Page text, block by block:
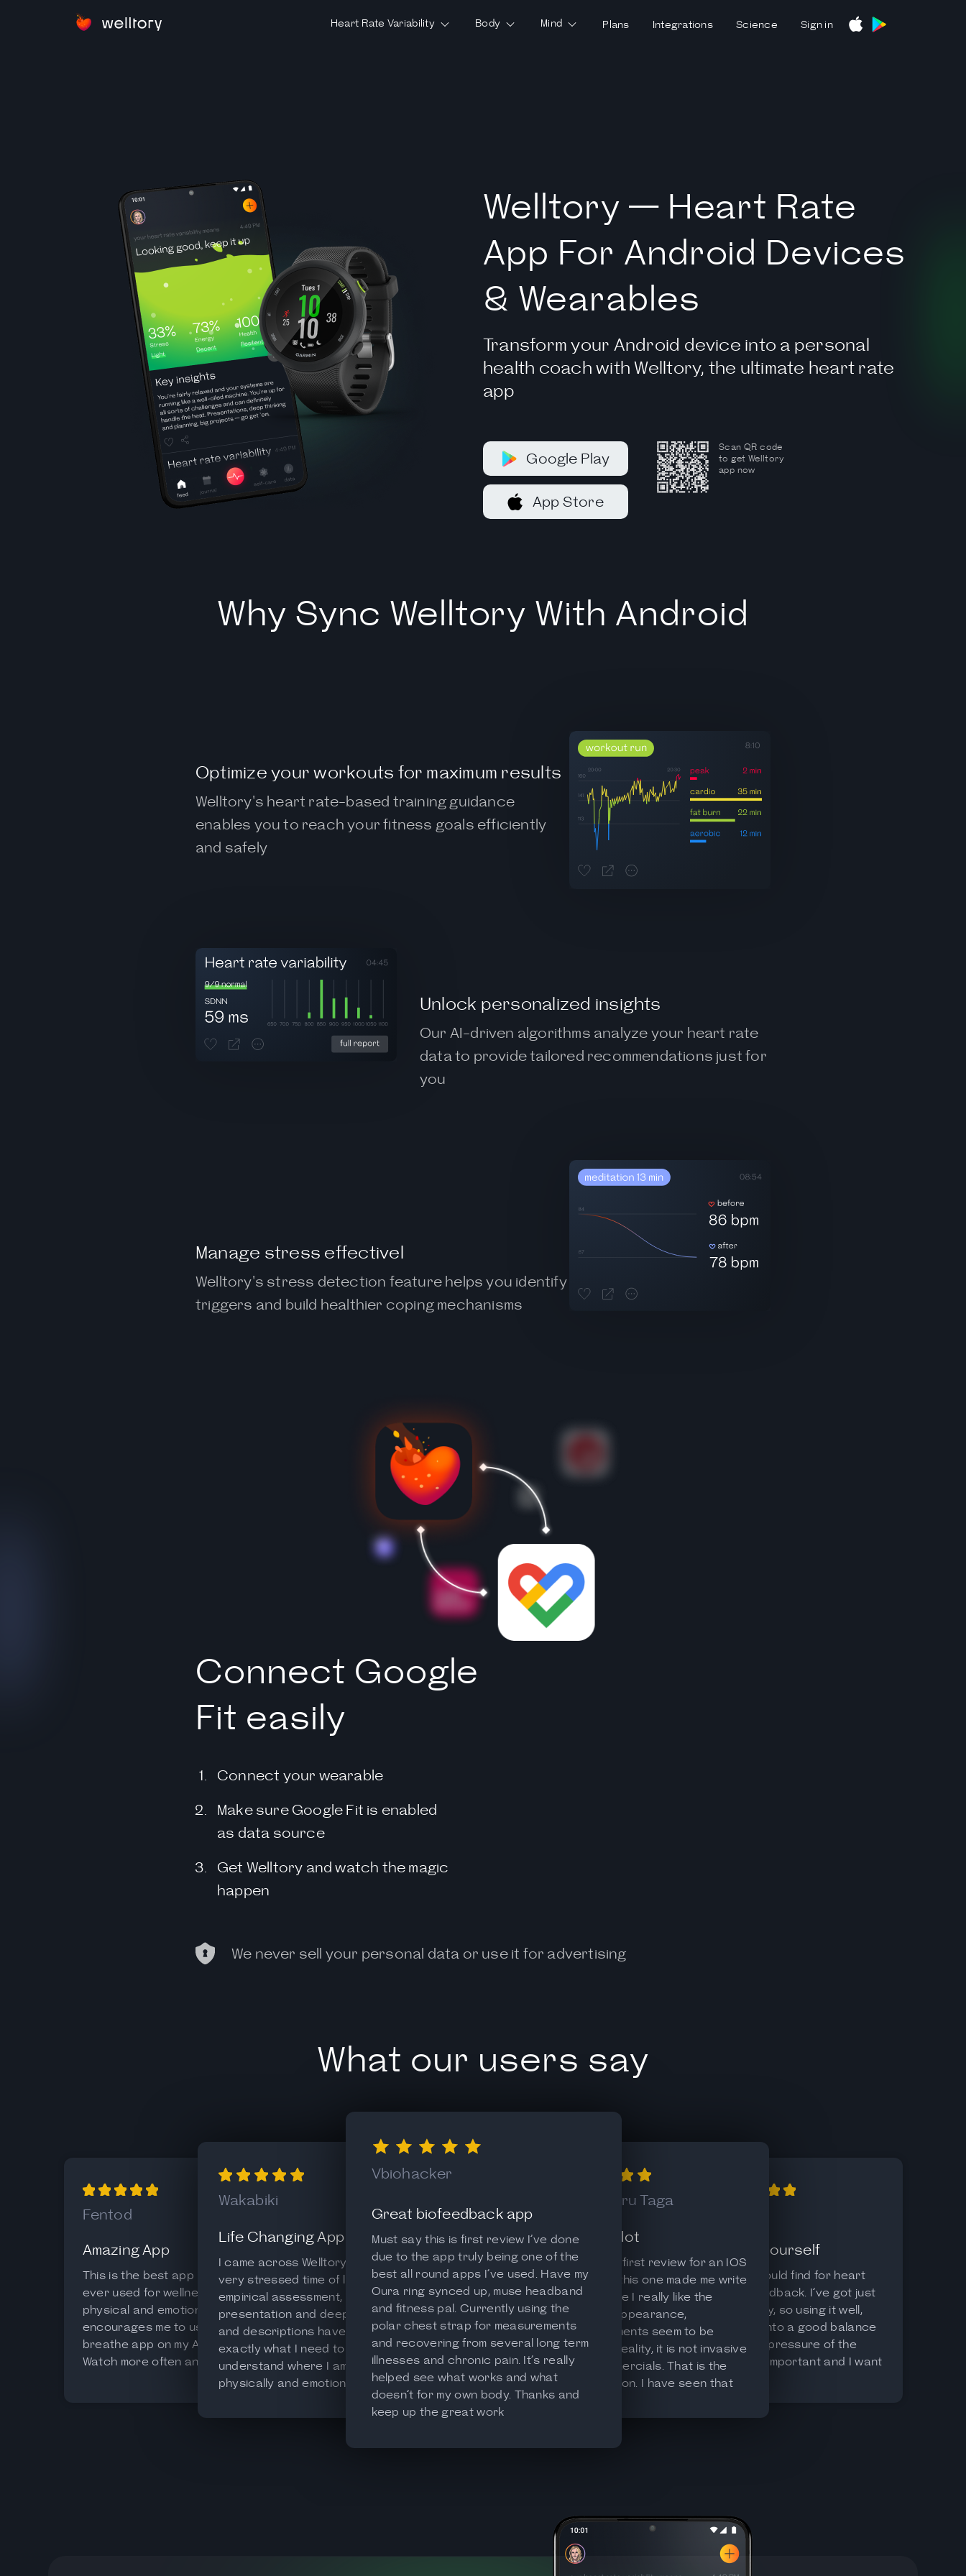
Heart Rate Variability Body Mind Plans Integrations Science Sign in
Welltory — Heart Rate
App For Android Devices
& Wearables
Transform your Android device into a personal
health coach with Welltory, the ultimate heart rate
app
Google Play
App Store
Scan QR code
to get Welltory
app now
Why Sync Welltory With Android
Optimize your workouts for maximum results
Welltory's heart rate-based training guidance
enables you to reach your fitness goals efficiently
and safely
Unlock personalized insights
Our AI-driven algorithms analyze your heart rate
data to provide tailored recommendations just for
you
Manage stress effectivel
Welltory's stress detection feature helps you identify
triggers and build healthier coping mechanisms
Connect Google
Fit easily
Connect your wearable
Make sure Google Fit is enabled
as data source
Get Welltory and watch the magic
happen
We never sell your personal data or use it for advertising
What our users say
Fentod
Amazing App
This is the best app I’ve
ever used for wellness both
physical and emotional. It
encourages me to use the
breathe app on my Apple
Watch more often and gives
me a detailed analysis of my
to assess my general state
Wakabiki
Life Changing App
I came across Welltory at a
very stressed time of life. It’s
empirical assessment, clear
presentation and deep data
and descriptions have been
exactly what I need to
understand where I am at
physically and emotionally. I
everyone wanting to find better
Vbiohacker
Great biofeedback app
Must say this is first review I’ve done
due to the app truly being one of the
best all round apps I’ve used. Have my
Oura ring synced up, muse headband
and fitness pal. Currently using the
polar chest strap for measurements
and recovering from several long term
illnesses and chronic pain. It’s really
helped see what works and what
doesn’t for my own body. Thanks and
keep up the great work
Alexandru Taga
Like it a lot
This is my first review for an IOS
app, and this one made me write
it, because I really like the
general appearance,
measurements seem to be
close to reality, it is not invasive
with commercials. That is the
free version. I have seen that
the premium has some more
usefull in-depth details and
price a bit too high. It seems
Know yourself
Best I could find for heart
data feedback. I’ve got just
one body, so using it well,
coming into a good balance
with the pressure of the
world is important and I want
to get better at it, this app